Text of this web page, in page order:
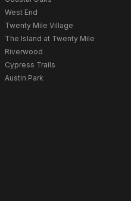
West End
Twenty Mile Village
The Island at Twenty Mile
Riverwood
Cypress Trails
Austin Park